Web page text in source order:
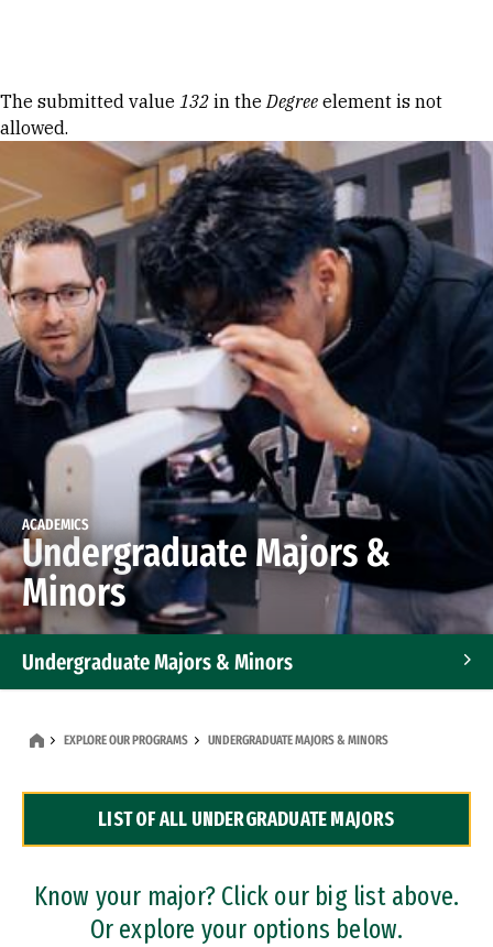
Error message
The submitted value 132 in theDegree element is not
allowed.
ACADEMICS
Undergraduate Majors &
Minors
Undergraduate Majors & Minors
Dual Degree Programs
Professional Certificates
EXPLORE OUR PROGRAMS UNDERGRADUATE MAJORS & MINORS
LIST OF ALL UNDERGRADUATE MAJORS
Know your major? Click our big list above.
Or explore your options below.